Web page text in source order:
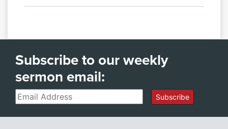
Subscribe to our weekly
sermon email:
Email Subscribe